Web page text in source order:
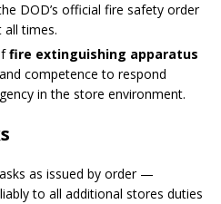
DOD’s official fire safety order
times.
fire extinguishing apparatus
competence to respond
in the store environment.
as issued by order —
to all additional stores duties